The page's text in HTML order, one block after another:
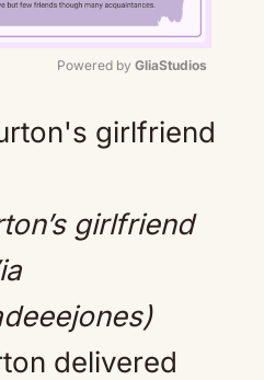
Powered by GliaStudios
girlfriend
delivered